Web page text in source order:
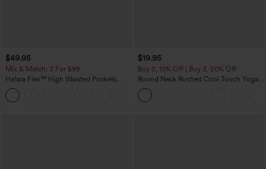
$49.95
Mix & Match: 3 For $99
Halara Flex™ High Waisted Pockets
Baggy Wide Leg Washed Casual Jeans
$19.95
Buy 2, 10% Off | Buy 3, 20% Off
Round Neck Ruched Cool Touch Yoga
Tank Top-UPF50+